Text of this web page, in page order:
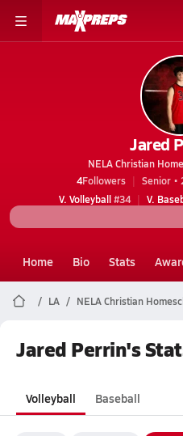
Jared
NELA Christian
4Followers Senior •
V. Volleyball#34 V.
Home Bio Stats
LA NELA Christian
Jared Perrin's
Volleyball Baseball